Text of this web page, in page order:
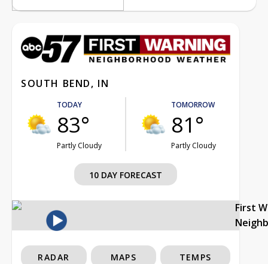
SOUTH BEND, IN
TODAY
83°
Partly Cloudy
TOMORROW
81°
Partly Cloudy
10 DAY FORECAST
First
RADAR MAPS TEMPS